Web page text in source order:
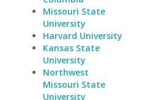
Missouri State
University
Harvard University
Kansas State
University
Northwest
Missouri State
University